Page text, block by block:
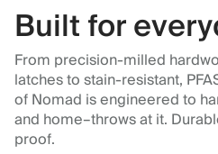
Built for
From precision-milled
latches to stain-resistant,
of Nomad is engineered to
and home–throws at it.
proof.